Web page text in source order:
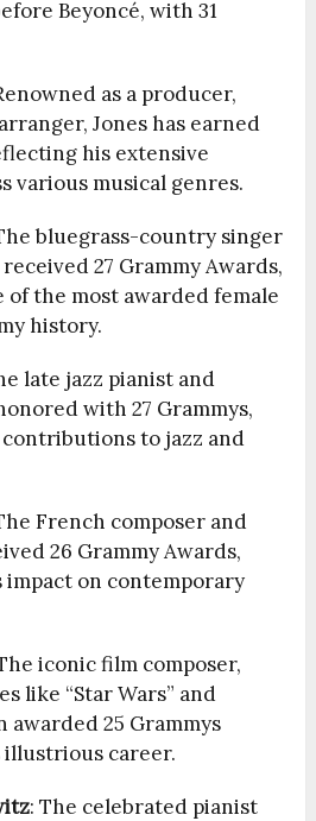
Beyoncé, with 31
as a producer,
Jones has earned
his extensive
various musical genres.
bluegrass-country singer
27 Grammy Awards,
of the most awarded female
history.
late jazz pianist and
with 27 Grammys,
to jazz and
French composer and
26 Grammy Awards,
on contemporary
iconic film composer,
like “Star Wars” and
awarded 25 Grammys
career.
: The celebrated pianist